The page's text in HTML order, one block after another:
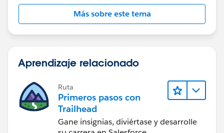
Más sobre este tema
Aprendizaje relacionado
Ruta
Primeros pasos con
Trailhead
Gane insignias, diviértase y desarrolle